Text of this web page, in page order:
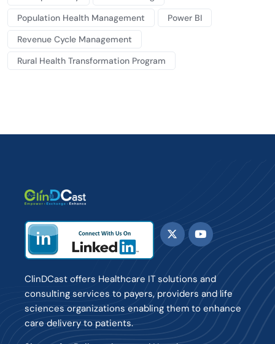
Population Health Management
Power BI
Revenue Cycle Management
Rural Health Transformation Program
ClinDCast offers Healthcare IT solutions and
consulting services to payers, providers and life
sciences organizations enabling them to enhance
care delivery to patients.